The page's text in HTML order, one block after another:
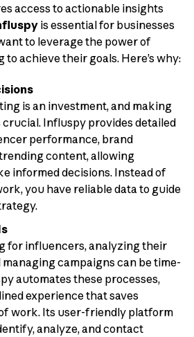
access to actionable insights
is essential for businesses
to leverage the power of
achieve their goals. Here’s why:
is an investment, and making
Influspy provides detailed
performance, brand
content, allowing
informed decisions. Instead of
you have reliable data to guide
for influencers, analyzing their
campaigns can be time-
automates these processes,
experience that saves
work. Its user-friendly platform
analyze, and contact